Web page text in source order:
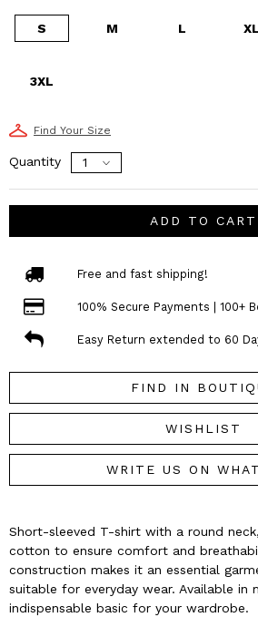
S M L XL
3XL
Find Your Size
Quantity
ADD TO CART
Free and fast shipping!
100% Secure Payments | 100+
Easy Return extended to 60
FIND IN
WISHLIST
WRITE US ON
Short-sleeved T-shirt with a round
cotton to ensure comfort and
construction makes it an essential
suitable for everyday wear. Available in
indispensable basic for your wardrobe.